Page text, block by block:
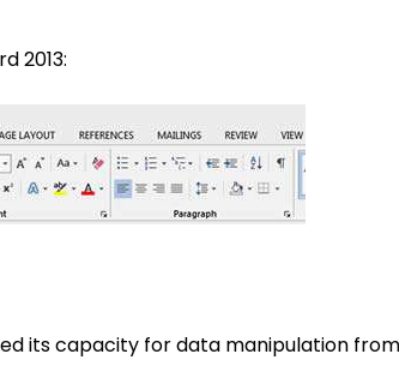
2013:
its capacity for data manipulation